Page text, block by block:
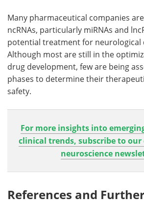
Many pharmaceutical companies
ncRNAs, particularly miRNAs and
potential treatment for neurological
Although most are still in the
drug development, few are being
phases to determine their
safety.
For more insights into
clinical trends, subscribe to
neuroscience
References and